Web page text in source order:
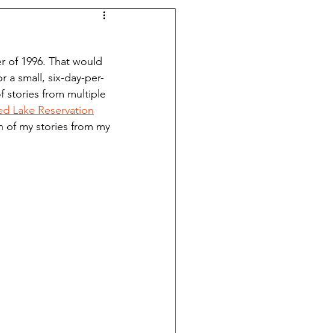
Food and Beer
Indian reporting
Student
of 1996. That would
a small, six-day-per-
stories from multiple
Lake Reservation
of my stories from my